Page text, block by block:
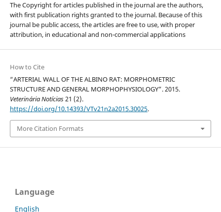
The Copyright for articles published in the journal are the authors,
with first publication rights granted to the journal. Because of this
journal be public access, the articles are free to use, with proper
attribution, in educational and non-commercial applications
How to Cite
“ARTERIAL WALL OF THE ALBINO RAT: MORPHOMETRIC
STRUCTURE AND GENERAL MORPHOPHYSIOLOGY”. 2015.
Veterinária Notícias21 (2).
https://doi.org/10.14393/VTv21n2a2015.30025.
More Citation Formats
Language
English